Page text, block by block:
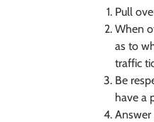
Pull
When
as to
traffic
Be
have a
Answer